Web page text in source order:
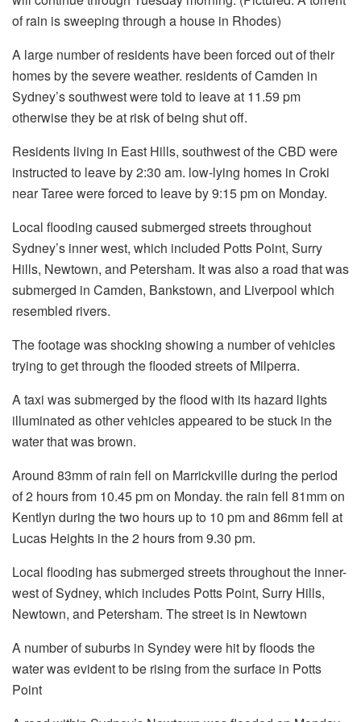
of rain is sweeping through a house in Rhodes)
A large number of residents have been forced out of their
homes by the severe weather. residents of Camden in
Sydney’s southwest were told to leave at 11.59 pm
otherwise they be at risk of being shut off.
Residents living in East Hills, southwest of the CBD were
instructed to leave by 2:30 am. low-lying homes in Croki
near Taree were forced to leave by 9:15 pm on Monday.
Local flooding caused submerged streets throughout
Sydney’s inner west, which included Potts Point, Surry
Hills, Newtown, and Petersham. It was also a road that was
submerged in Camden, Bankstown, and Liverpool which
resembled rivers.
The footage was shocking showing a number of vehicles
trying to get through the flooded streets of Milperra.
A taxi was submerged by the flood with its hazard lights
illuminated as other vehicles appeared to be stuck in the
water that was brown.
Around 83mm of rain fell on Marrickville during the period
of 2 hours from 10.45 pm on Monday. the rain fell 81mm on
Kentlyn during the two hours up to 10 pm and 86mm fell at
Lucas Heights in the 2 hours from 9.30 pm.
Local flooding has submerged streets throughout the inner-
west of Sydney, which includes Potts Point, Surry Hills,
Newtown, and Petersham. The street is in Newtown
A number of suburbs in Syndey were hit by floods the
water was evident to be rising from the surface in Potts
Point